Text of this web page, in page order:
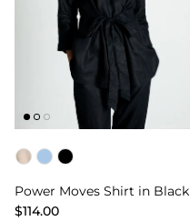
Color
Power Moves Shirt in Black
$114.00